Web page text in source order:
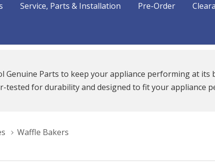
Service, Parts & Installation Pre-Order
Genuine Parts to keep your appliance performing at its
tested for durability and designed to fit your appliance
Waffle Bakers